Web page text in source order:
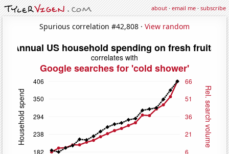
about·email me·subscribe
Spurious correlation #42,808 · View random